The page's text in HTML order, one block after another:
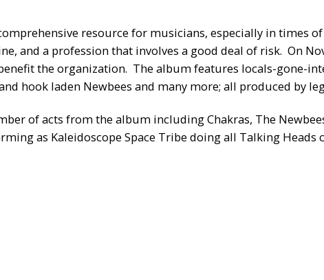
resource for musicians, especially in times
and a profession that involves a good deal of risk. On
the organization. The album features locals-gone-
hook laden Newbees and many more; all produced by
of acts from the album including Chakras, The
as Kaleidoscope Space Tribe doing all Talking Heads